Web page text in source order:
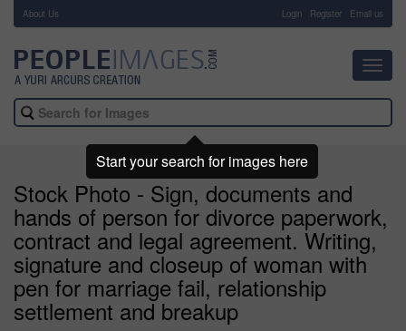
About Us Login Register Email us
Stock Photo - Sign, documents and
hands of person for divorce paperwork,
contract and legal agreement. Writing,
signature and closeup of woman with
pen for marriage fail, relationship
settlement and breakup
Start your search for images here